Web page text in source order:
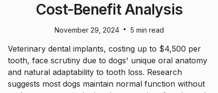
Cost-Benefit Analysis
November 29, 2024 • 5 min read
Veterinary dental implants, costing up to $4,500 per
tooth, face scrutiny due to dogs' unique oral anatomy
and natural adaptability to tooth loss. Research
suggests most dogs maintain normal function without